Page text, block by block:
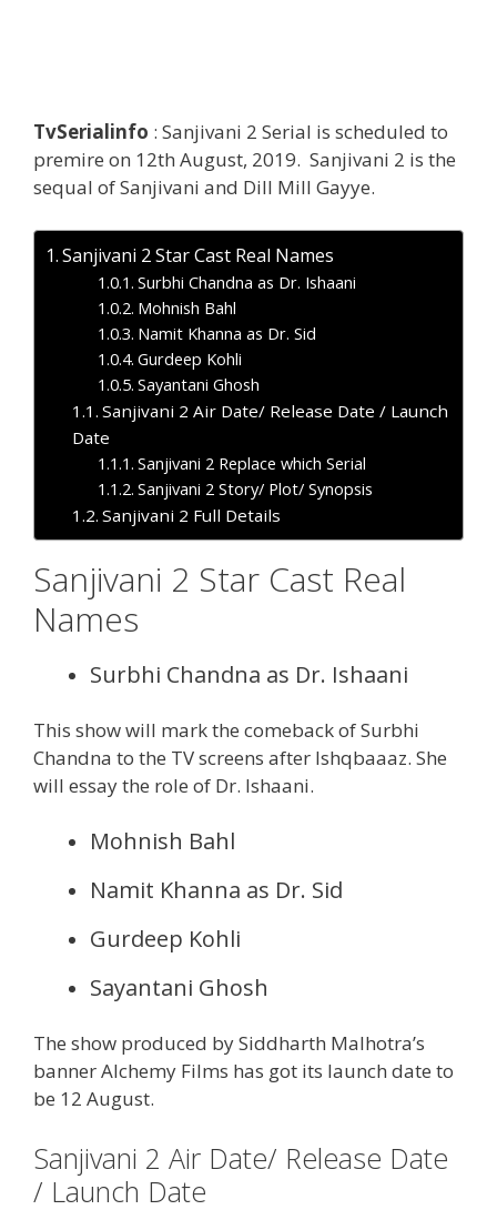
TvSerialinfo : Sanjivani 2 Serial is scheduled to
premire on 12th August, 2019. Sanjivani 2 is the
sequal of Sanjivani and Dill Mill Gayye.
Sanjivani 2 Star Cast Real Names
Surbhi Chandna as Dr. Ishaani
Mohnish Bahl
Namit Khanna as Dr. Sid
Gurdeep Kohli
Sayantani Ghosh
Sanjivani 2 Air Date/ Release Date / Launch
Date
Sanjivani 2 Replace which Serial
Sanjivani 2 Story/ Plot/ Synopsis
Sanjivani 2 Full Details
Sanjivani 2 Star Cast Real
Names
Surbhi Chandna as Dr. Ishaani
This show will mark the comeback of Surbhi
Chandna to the TV screens after Ishqbaaaz. She
will essay the role of Dr. Ishaani.
Mohnish Bahl
Namit Khanna as Dr. Sid
Gurdeep Kohli
Sayantani Ghosh
The show produced by Siddharth Malhotra’s
banner Alchemy Films has got its launch date to
be 12 August.
Sanjivani 2 Air Date/ Release Date
/ Launch Date